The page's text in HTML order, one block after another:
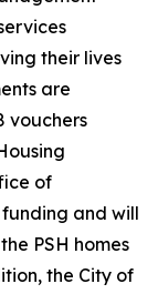
their lives
are
vouchers
of
and will
PSH homes
the City of